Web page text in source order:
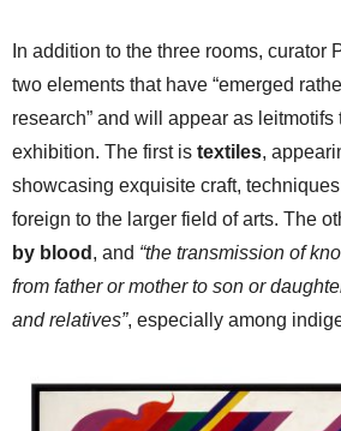
In addition to the three rooms, curator
two elements that have “emerged
research” and will appear as leitmotifs
exhibition. The first is textiles,
showcasing exquisite craft,
foreign to the larger field of arts. The
by blood , and “the transmission of
from father or mother to son or
and relatives”, especially among